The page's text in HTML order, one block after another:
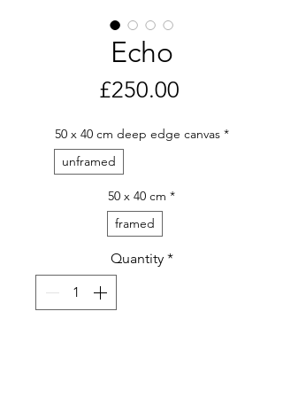
Echo
£250.00
50 x 40 cm deep edge canvas *
unframed
50 x 40 cm *
framed
Quantity *